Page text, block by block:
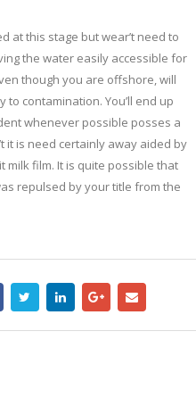
at this stage but wear’t need to
the water easily accessible for
though you are offshore, will
to contamination. You’ll end up
whenever possible posses a
it is need certainly away aided by
milk film. It is quite possible that
repulsed by your title from the